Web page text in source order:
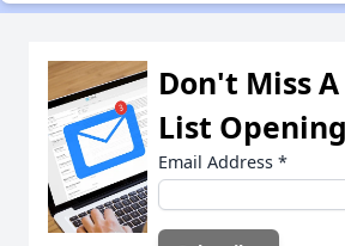
Don't Miss
List Opening
Email Address *